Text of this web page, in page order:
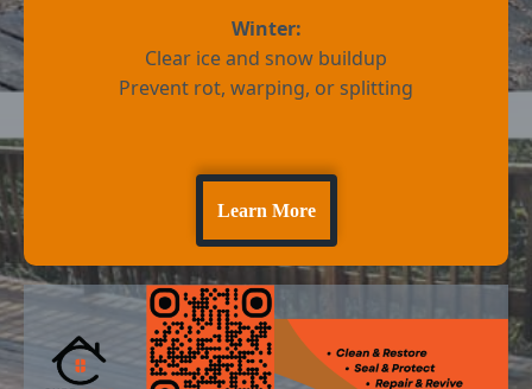
Winter:
Clear ice and snow buildup
Prevent rot, warping, or splitting
Learn More